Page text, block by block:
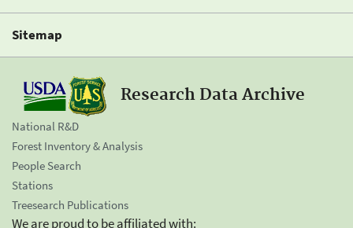
Sitemap
Research Data Archive
National R&D
Forest Inventory & Analysis
People Search
Stations
Treesearch Publications
We are proud to be affiliated with: